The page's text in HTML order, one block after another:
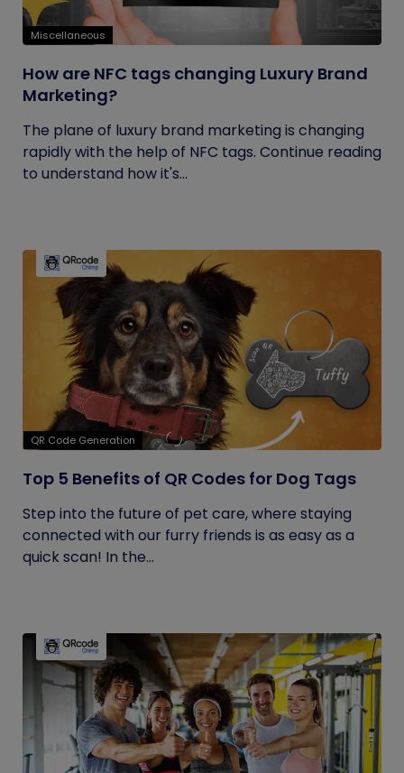
Miscellaneous
How are NFC tags changing Luxury Brand
Marketing?
The plane of luxury brand marketing is changing
rapidly with the help of NFC tags. Continue reading
to understand how it's...
QR Code Generation
Top 5 Benefits of QR Codes for Dog Tags
Step into the future of pet care, where staying
connected with our furry friends is as easy as a
quick scan! In the...